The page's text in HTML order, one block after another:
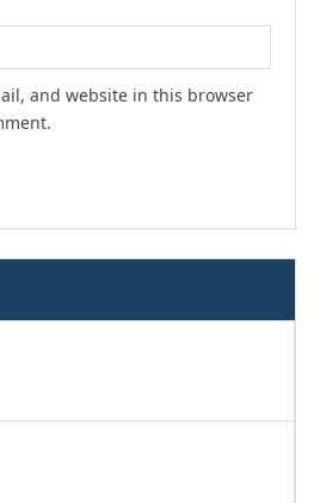
and website in this browser